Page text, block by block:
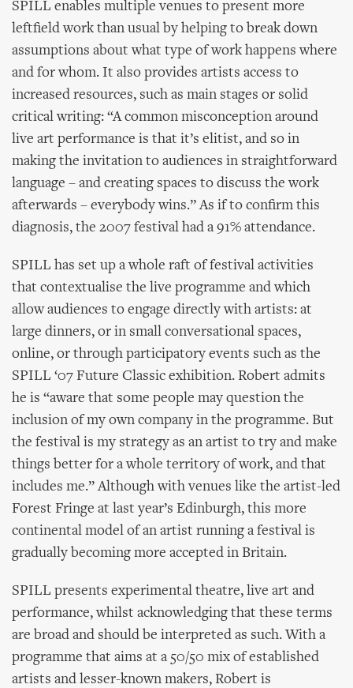
SPILL enables multiple venues to present more
leftfield work than usual by helping to break down
assumptions about what type of work happens where
and for whom. It also provides artists access to
increased resources, such as main stages or solid
critical writing: “A common misconception around
live art performance is that it’s elitist, and so in
making the invitation to audiences in straightforward
language – and creating spaces to discuss the work
afterwards – everybody wins.” As if to confirm this
diagnosis, the 2007 festival had a 91% attendance.
SPILL has set up a whole raft of festival activities
that contextualise the live programme and which
allow audiences to engage directly with artists: at
large dinners, or in small conversational spaces,
online, or through participatory events such as the
SPILL ‘07 Future Classic exhibition. Robert admits
he is “aware that some people may question the
inclusion of my own company in the programme. But
the festival is my strategy as an artist to try and make
things better for a whole territory of work, and that
includes me.” Although with venues like the artist-led
Forest Fringe at last year’s Edinburgh, this more
continental model of an artist running a festival is
gradually becoming more accepted in Britain.
SPILL presents experimental theatre, live art and
performance, whilst acknowledging that these terms
are broad and should be interpreted as such. With a
programme that aims at a 50/50 mix of established
artists and lesser-known makers, Robert is